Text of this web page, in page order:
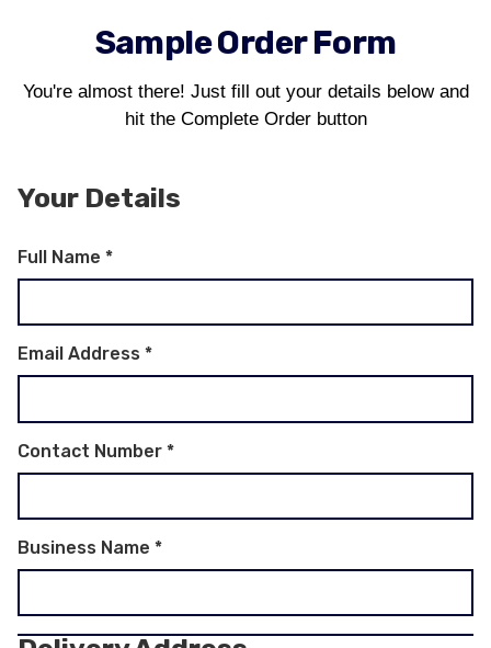
Sample Order Form
You're almost there! Just fill out your details below and
hit the Complete Order button
Your Details
Full Name *
Email Address *
Contact Number *
Business Name *